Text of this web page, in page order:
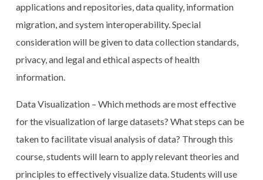
applications and repositories, data quality, information
migration, and system interoperability. Special
consideration will be given to data collection standards,
privacy, and legal and ethical aspects of health
information.
Data Visualization – Which methods are most effective
for the visualization of large datasets? What steps can be
taken to facilitate visual analysis of data? Through this
course, students will learn to apply relevant theories and
principles to effectively visualize data. Students will use